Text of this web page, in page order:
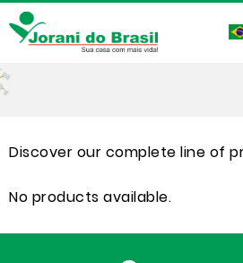
Discover our complete line of
No products available.